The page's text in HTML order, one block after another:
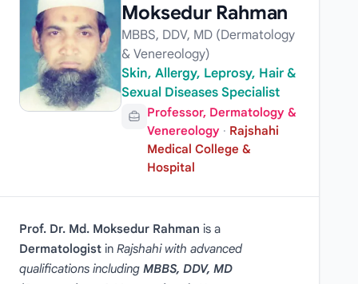
Moksedur Rahman
MBBS, DDV, MD (Dermatology
& Venereology)
Skin, Allergy, Leprosy, Hair &
Sexual Diseases Specialist
Professor, Dermatology &
Venereology · Rajshahi
Medical College &
Hospital
Prof. Dr. Md. Moksedur Rahman is a
Dermatologistin Rajshahi with advanced
qualifications including MBBS, DDV, MD